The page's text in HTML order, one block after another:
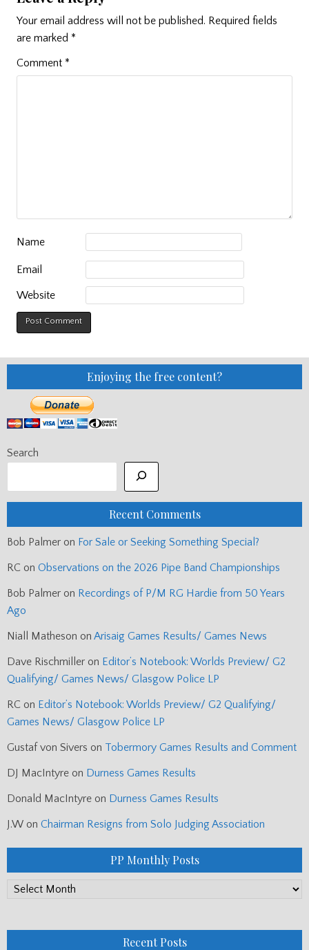
Your email address will not be published. Required fields
are marked *
Comment *
Name
Email
Website
Enjoying the free content?
Search
Recent Comments
Bob Palmer on For Sale or Seeking Something Special?
RC on Observations on the 2026 Pipe Band Championships
Bob Palmer on Recordings of P/M RG Hardie from 50 Years
Ago
Niall Matheson on Arisaig Games Results/ Games News
Dave Rischmiller on Editor’s Notebook: Worlds Preview/ G2
Qualifying/ Games News/ Glasgow Police LP
RC on Editor’s Notebook: Worlds Preview/ G2 Qualifying/
Games News/ Glasgow Police LP
Gustaf von Sivers on Tobermory Games Results and Comment
DJ MacIntyre on Durness Games Results
Donald MacIntyre on Durness Games Results
J.W on Chairman Resigns from Solo Judging Association
PP Monthly Posts
PP
Recent Posts